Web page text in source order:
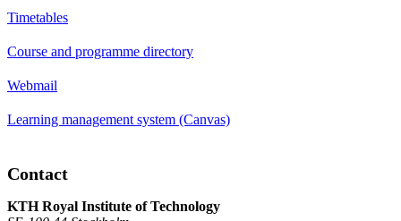
Timetables
Course and programme directory
Webmail
Learning management system (Canvas)
Contact
KTH Royal Institute of Technology